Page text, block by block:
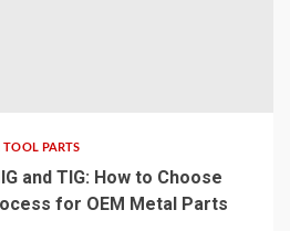
TOOL PARTS
and TIG: How to Choose
for OEM Metal Parts